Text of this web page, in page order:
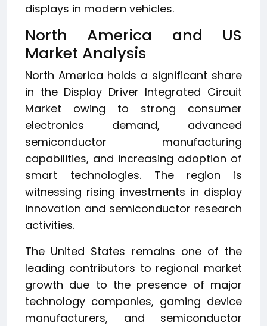
displays in modern vehicles.
North America and US
Market Analysis
North America holds a significant share
in the Display Driver Integrated Circuit
Market owing to strong consumer
electronics demand, advanced
semiconductor manufacturing
capabilities, and increasing adoption of
smart technologies. The region is
witnessing rising investments in display
innovation and semiconductor research
activities.
The United States remains one of the
leading contributors to regional market
growth due to the presence of major
technology companies, gaming device
manufacturers, and semiconductor